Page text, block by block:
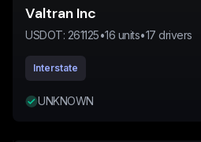
Valtran Inc
USDOT: 261125•16 units•17 drivers
Interstate
UNKNOWN